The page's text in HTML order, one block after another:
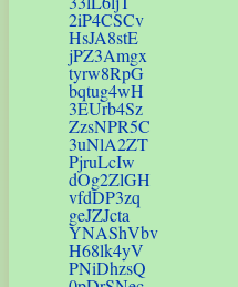
2iP4CSCv
HsJA8stE
jPZ3Amgx
tyrw8RpG
bqtug4wH
3EUrb4Sz
ZzsNPR5C
3uNlA2ZT
PjruLcIw
dOg2ZlGH
vfdDP3zq
geJZJcta
YNAShVbv
H68lk4yV
PNiDhzsQ